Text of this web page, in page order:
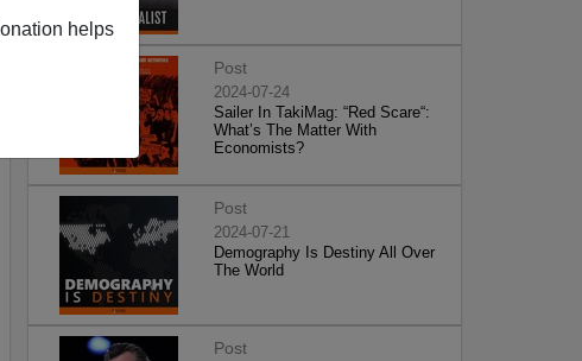
helps
Post
2024-07-24
Sailer In TakiMag: “Red Scare“:
What’s The Matter With
Economists?
Post
2024-07-21
Demography Is Destiny All Over
The World
Post